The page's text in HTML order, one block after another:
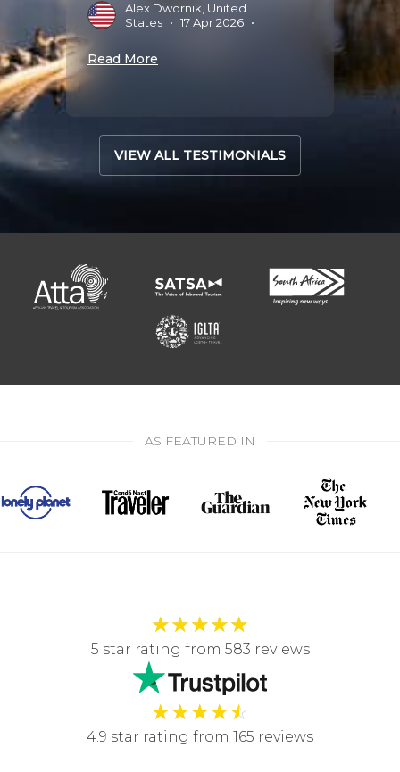
Alex Dwornik, United
States • 17 Apr 2026 •
Read More
Read
VIEW ALL TESTIMONIALS
AS FEATURED IN
★★★★★
5 star rating from 583 reviews
★★★★☆
4.9 star rating from 165 reviews